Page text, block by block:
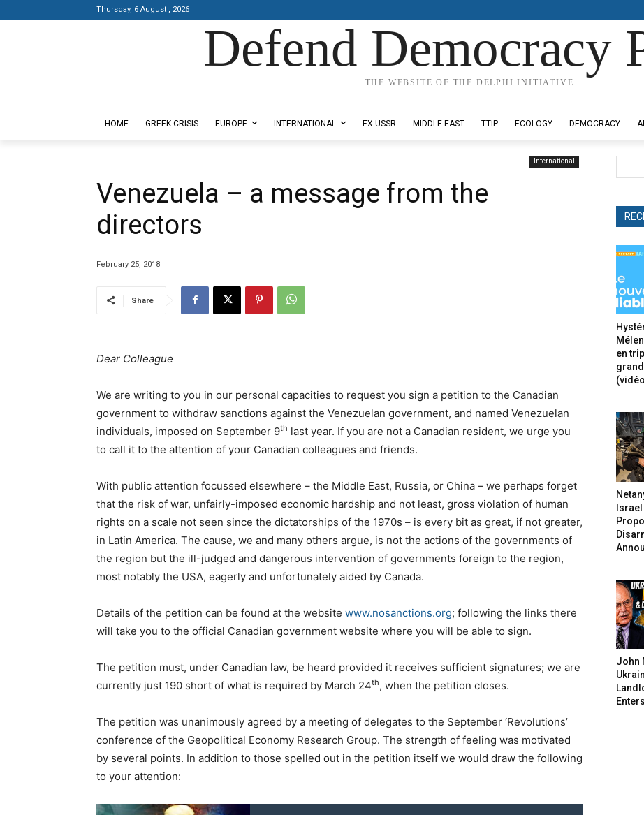
Thursday, 6 August , 2026
Defend Democracy
THE WEBSITE OF THE DELPHI INITIATIVE
HOME GREEK CRISIS EUROPE INTERNATIONAL EX-USSR MIDDLE EAST TTIP ECOLOGY DEMOCRACY
International
Venezuela – a message from the
directors
February 25, 2018
Share
Dear Colleague
We are writing to you in our personal capacities to request you sign a petition to the Canadian
government to withdraw sanctions against the Venezuelan government, and named Venezuelan
individuals, imposed on September 9th last year. If you are not a Canadian resident, we urge you
to call it to the attention of your Canadian colleagues and friends.
With public attention focussed elsewhere – the Middle East, Russia, or China – we perhaps forget
that the risk of war, unfairly-imposed economic hardship and not least, gross violation of human
rights on a scale not seen since the dictatorships of the 1970s – is every bit as great, if not greater,
in Latin America. The cause, we and many others argue, is not the actions of the governments of
the region but the ill-judged and dangerous intervention of governments foreign to the region,
most notably the USA, eagerly and unfortunately aided by Canada.
Details of the petition can be found at the website www.nosanctions.org; following the links there
will take you to the official Canadian government website where you will be able to sign.
The petition must, under Canadian law, be heard provided it receives sufficient signatures; we are
currently just 190 short of what is required by March 24th, when the petition closes.
The petition was unanimously agreed by a meeting of delegates to the September ‘Revolutions’
conference of the Geopolitical Economy Research Group. The strength of feeling was motivated
by several points. In addition to those spelled out in the petition itself we would draw the following
to your attention:
en
John